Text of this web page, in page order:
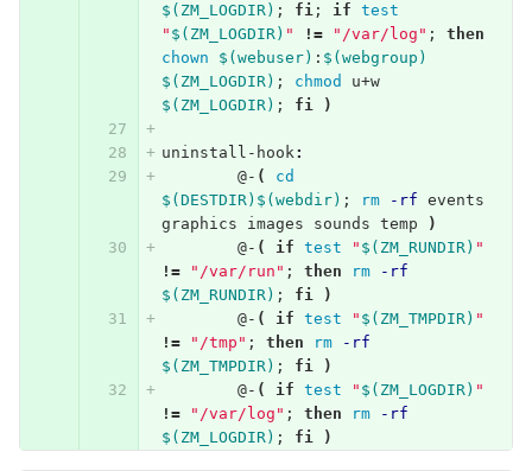
$(ZM_LOGDIR) ; fi; if test
" $(ZM_LOGDIR) " != "/var/log" ;
chown
$(webuser) : $(webgroup)
$(ZM_LOGDIR) ; chmod
u+w
$(ZM_LOGDIR) ; fi )
uninstall-hook:
@- (
cd
$(DESTDIR)$(webdir) ; rm -rf events
graphics images sounds temp
)
@- ( if test " $(ZM_RUNDIR) "
!=
"/var/run" ; then rm
-rf
$(ZM_RUNDIR) ; fi
)
@- ( if test " $(ZM_TMPDIR) "
!=
"/tmp" ; then rm
-rf
$(ZM_TMPDIR) ; fi
)
@- ( if test " $(ZM_LOGDIR) "
!=
"/var/log" ; then rm
-rf
$(ZM_LOGDIR) ; fi )